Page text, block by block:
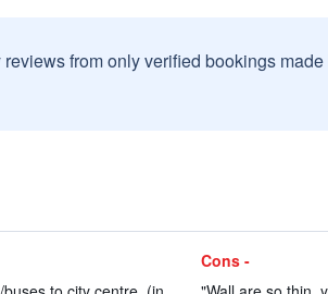
from only verified bookings
Cons -